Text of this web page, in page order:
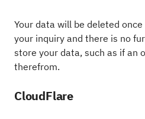
Your data will be deleted
your inquiry and there is no
store your data, such as if an
therefrom.
CloudFlare